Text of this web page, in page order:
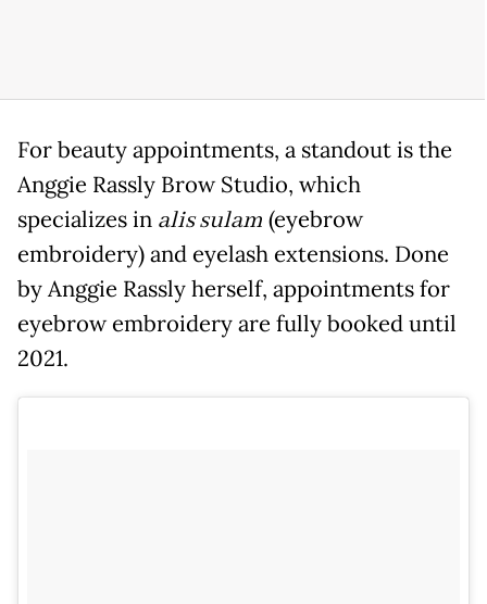
For beauty appointments, a standout is the
Anggie Rassly Brow Studio, which
specializes in alis sulam (eyebrow
embroidery) and eyelash extensions. Done
by Anggie Rassly herself, appointments for
eyebrow embroidery are fully booked until
2021.